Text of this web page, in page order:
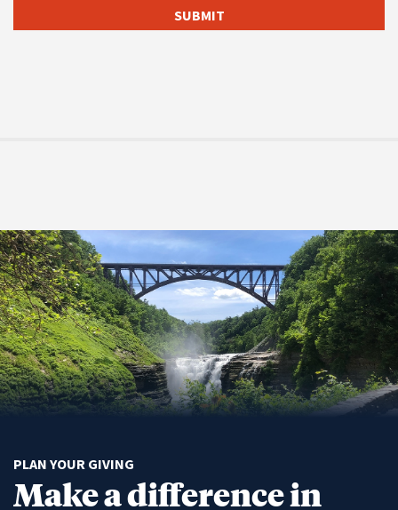
PLAN YOUR GIVING
Make a difference in